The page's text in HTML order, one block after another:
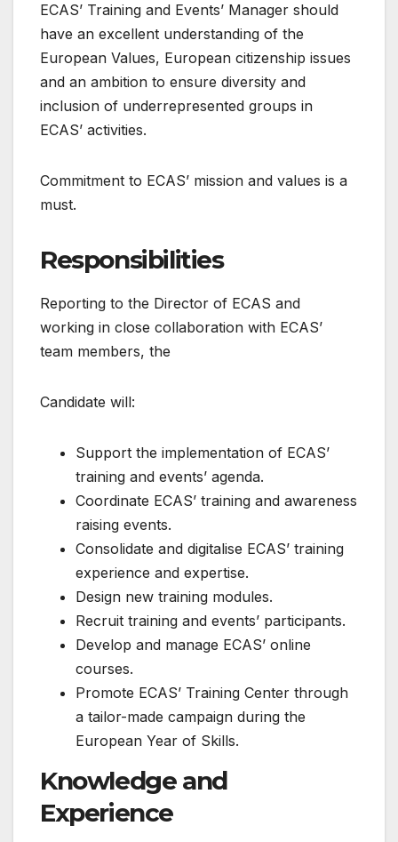
ECAS’ Training and Events’ Manager should
have an excellent understanding of the
European Values, European citizenship issues
and an ambition to ensure diversity and
inclusion of underrepresented groups in
ECAS’ activities.
Commitment to ECAS’ mission and values is a
must.
Responsibilities
Reporting to the Director of ECAS and
working in close collaboration with ECAS’
team members, the
Candidate will:
Support the implementation of ECAS’
training and events’ agenda.
Coordinate ECAS’ training and awareness
raising events.
Consolidate and digitalise ECAS’ training
experience and expertise.
Design new training modules.
Recruit training and events’ participants.
Develop and manage ECAS’ online
courses.
Promote ECAS’ Training Center through
a tailor-made campaign during the
European Year of Skills.
Knowledge and
Experience